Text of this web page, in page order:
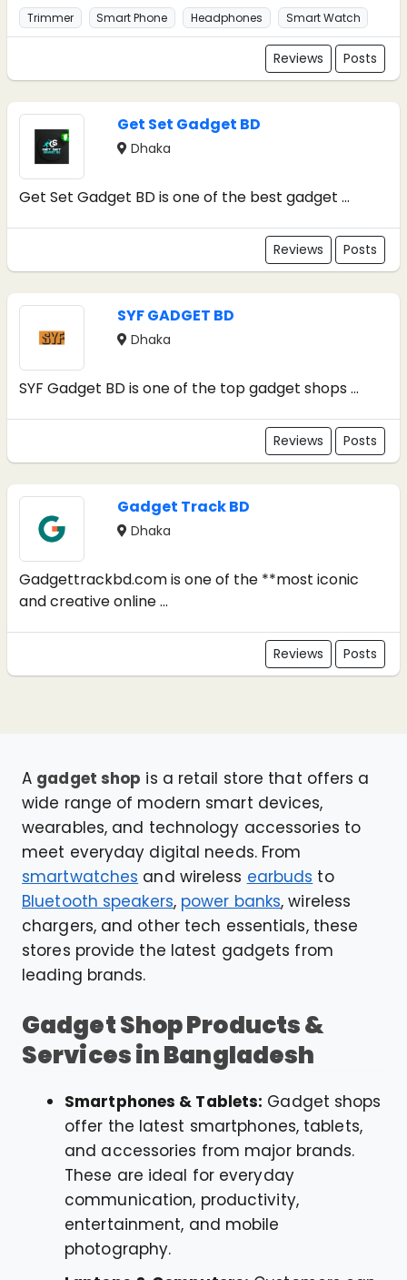
Trimmer Smart Phone Headphones Smart Watch
Reviews Posts
Get Set Gadget BD
Dhaka
Get Set Gadget BD is one of the best gadget ...
Reviews Posts
SYF GADGET BD
Dhaka
SYF Gadget BD is one of the top gadget shops ...
Reviews Posts
Gadget Track BD
Dhaka
Gadgettrackbd.com is one of the **most iconic
and creative online ...
Reviews Posts
A gadget shop is a retail store that offers a
wide range of modern smart devices,
wearables, and technology accessories to
meet everyday digital needs. From
smartwatches and wireless earbuds to
Bluetooth speakers, power banks, wireless
chargers, and other tech essentials, these
stores provide the latest gadgets from
leading brands.
Gadget Shop Products &
Services in Bangladesh
Smartphones & Tablets: Gadget shops
offer the latest smartphones, tablets,
and accessories from major brands.
These are ideal for everyday
communication, productivity,
entertainment, and mobile
photography.